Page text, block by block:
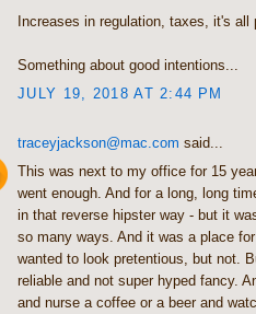
Increases in regulation, taxes, it's all
Something about good intentions...
JULY 19, 2018 AT 2:44 PM
traceyjackson@mac.com said...
This was next to my office for 15
went enough. And for a long, long
in that reverse hipster way - but it
so many ways. And it was a place
wanted to look pretentious, but not.
reliable and not super hyped fancy.
and nurse a coffee or a beer and